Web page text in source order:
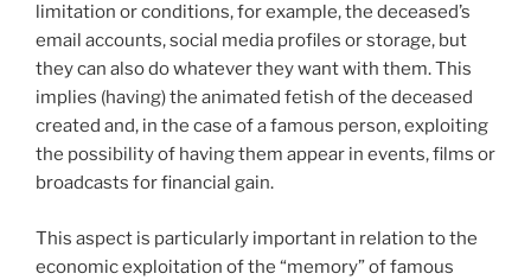
limitation or conditions, for example, the deceased’s
email accounts, social media profiles or storage, but
they can also do whatever they want with them. This
implies (having) the animated fetish of the deceased
created and, in the case of a famous person, exploiting
the possibility of having them appear in events, films or
broadcasts for financial gain.
This aspect is particularly important in relation to the
economic exploitation of the “memory” of famous